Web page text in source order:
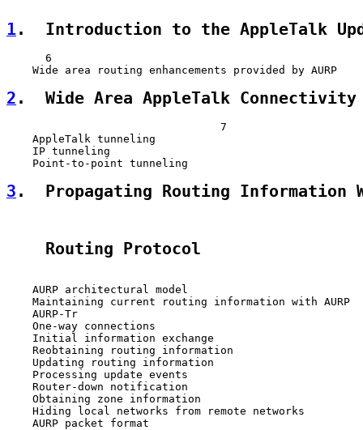
1 .  Introduction to the AppleTalk
      6
2 .  Wide Area AppleTalk
                                 7
AppleTalk tunneling
IP tunneling
3 .  Propagating Routing Information
Routing Protocol
AURP architectural model
Maintaining current routing information with AURP
AURP-Tr
One-way connections
Initial information exchange
Reobtaining routing information
Updating routing information
Processing update events
Router-down notification
Obtaining zone information
Hiding local networks from remote networks
AURP packet format